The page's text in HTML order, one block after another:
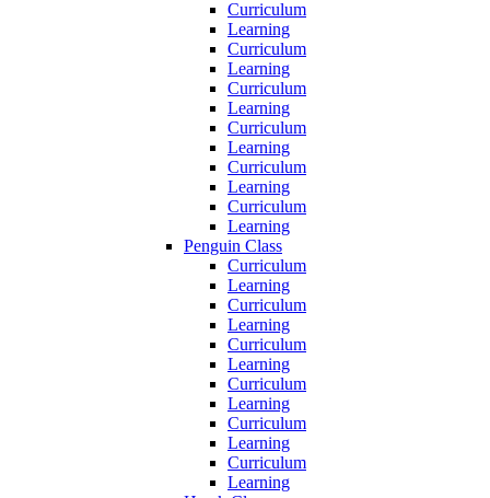
Curriculum
Learning
Curriculum
Learning
Curriculum
Learning
Curriculum
Learning
Curriculum
Learning
Curriculum
Learning
Penguin Class
Curriculum
Learning
Curriculum
Learning
Curriculum
Learning
Curriculum
Learning
Curriculum
Learning
Curriculum
Learning